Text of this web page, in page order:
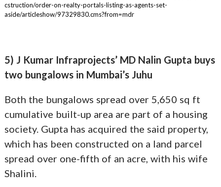
cstruction/order-on-realty-portals-listing-as-agents-set-
aside/articleshow/97329830.cms?from=mdr
5) J Kumar Infraprojects’ MD Nalin Gupta buys
two bungalows in Mumbai’s Juhu
Both the bungalows spread over 5,650 sq ft
cumulative built-up area are part of a housing
society. Gupta has acquired the said property,
which has been constructed on a land parcel
spread over one-fifth of an acre, with his wife
Shalini.